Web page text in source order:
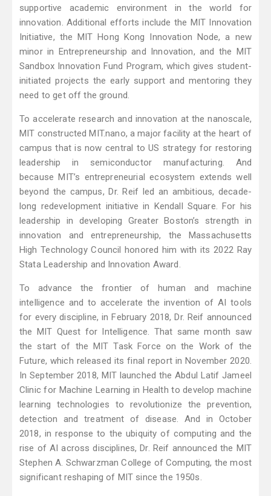
supportive academic environment in the world for
innovation. Additional efforts include the MIT Innovation
Initiative, the MIT Hong Kong Innovation Node, a new
minor in Entrepreneurship and Innovation, and the MIT
Sandbox Innovation Fund Program, which gives student-
initiated projects the early support and mentoring they
need to get off the ground.
To accelerate research and innovation at the nanoscale,
MIT constructed MIT.nano, a major facility at the heart of
campus that is now central to US strategy for restoring
leadership in semiconductor manufacturing. And
because MIT’s entrepreneurial ecosystem extends well
beyond the campus, Dr. Reif led an ambitious, decade-
long redevelopment initiative in Kendall Square. For his
leadership in developing Greater Boston’s strength in
innovation and entrepreneurship, the Massachusetts
High Technology Council honored him with its 2022 Ray
Stata Leadership and Innovation Award.
To advance the frontier of human and machine
intelligence and to accelerate the invention of AI tools
for every discipline, in February 2018, Dr. Reif announced
the MIT Quest for Intelligence. That same month saw
the start of the MIT Task Force on the Work of the
Future, which released its final report in November 2020.
In September 2018, MIT launched the Abdul Latif Jameel
Clinic for Machine Learning in Health to develop machine
learning technologies to revolutionize the prevention,
detection and treatment of disease. And in October
2018, in response to the ubiquity of computing and the
rise of AI across disciplines, Dr. Reif announced the MIT
Stephen A. Schwarzman College of Computing, the most
significant reshaping of MIT since the 1950s.